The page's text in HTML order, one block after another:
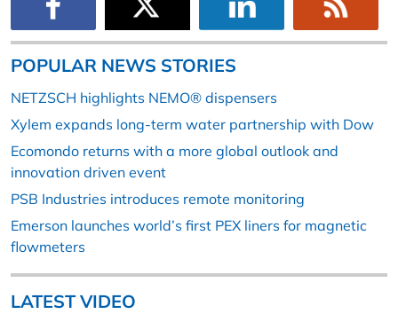
POPULAR NEWS STORIES
NETZSCH highlights NEMO® dispensers
Xylem expands long-term water partnership with Dow
Ecomondo returns with a more global outlook and
innovation driven event
PSB Industries introduces remote monitoring
Emerson launches world’s first PEX liners for magnetic
flowmeters
LATEST VIDEO